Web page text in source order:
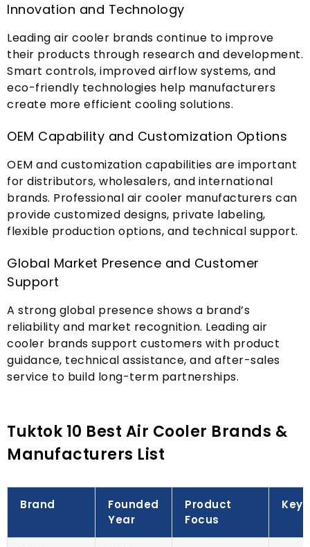
Innovation and Technology
Leading air cooler brands continue to improve
their products through research and development.
Smart controls, improved airflow systems, and
eco-friendly technologies help manufacturers
create more efficient cooling solutions.
OEM Capability and Customization Options
OEM and customization capabilities are important
for distributors, wholesalers, and international
brands. Professional air cooler manufacturers can
provide customized designs, private labeling,
flexible production options, and technical support.
Global Market Presence and Customer
Support
A strong global presence shows a brand’s
reliability and market recognition. Leading air
cooler brands support customers with product
guidance, technical assistance, and after-sales
service to build long-term partnerships.
Tuktok 10 Best Air Cooler Brands &
Manufacturers List
Brand
Founded
Year
Product
Focus
Key